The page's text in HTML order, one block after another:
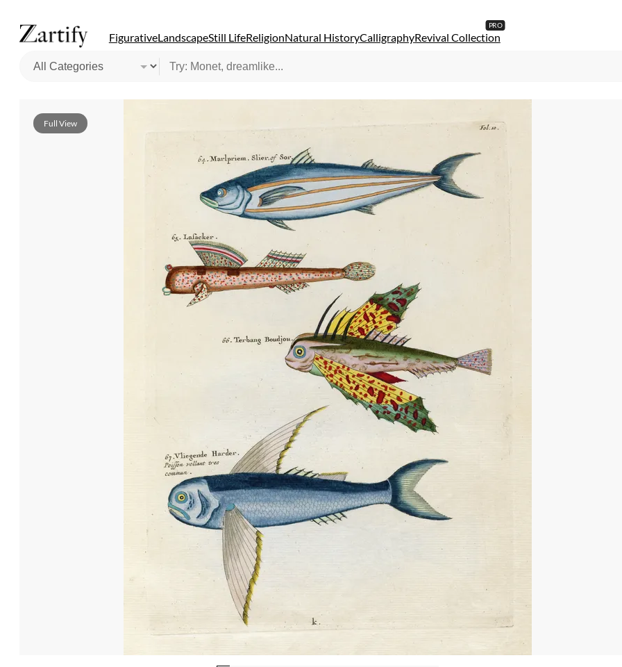
FigurativeLandscapeStill LifeReligionNatural HistoryCalligraphyRevival Collection